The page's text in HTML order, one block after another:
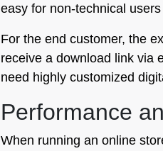
easy for non-technical
For the end customer, the
receive a download link via
need highly customized
Performance
When running an online